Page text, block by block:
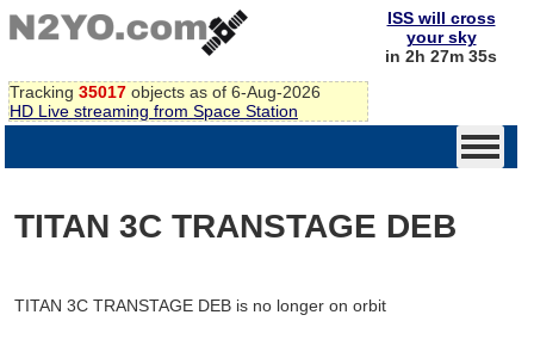
Tracking 35017 objects as of 6-Aug-2026
HD Live streaming from Space Station
ISS will cross
your sky
in 2h 27m 35s
TITAN 3C TRANSTAGE DEB
TITAN 3C TRANSTAGE DEB is no longer on orbit